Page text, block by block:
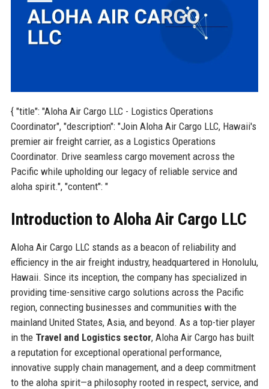
{ "title": "Aloha Air Cargo LLC - Logistics Operations
Coordinator", "description": "Join Aloha Air Cargo LLC, Hawaii's
premier air freight carrier, as a Logistics Operations
Coordinator. Drive seamless cargo movement across the
Pacific while upholding our legacy of reliable service and
aloha spirit.", "content": "
Introduction to Aloha Air Cargo LLC
Aloha Air Cargo LLC stands as a beacon of reliability and
efficiency in the air freight industry, headquartered in Honolulu,
Hawaii. Since its inception, the company has specialized in
providing time-sensitive cargo solutions across the Pacific
region, connecting businesses and communities with the
mainland United States, Asia, and beyond. As a top-tier player
in the Travel and Logistics sector, Aloha Air Cargo has built
a reputation for exceptional operational performance,
innovative supply chain management, and a deep commitment
to the aloha spirit—a philosophy rooted in respect, service, and